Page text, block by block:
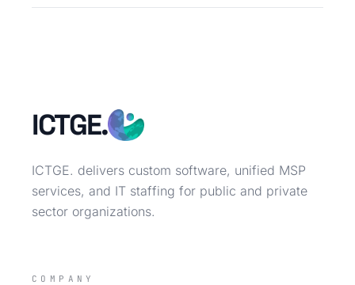
ICTGE.
ICTGE. delivers custom software, unified MSP
services, and IT staffing for public and private
sector organizations.
COMPANY